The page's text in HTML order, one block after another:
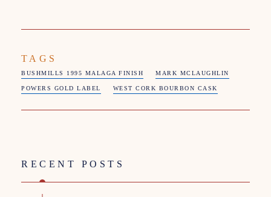
TAGS
BUSHMILLS 1995 MALAGA FINISH MARK MCLAUGHLIN
POWERS GOLD LABEL WEST CORK BOURBON CASK
RECENT POSTS